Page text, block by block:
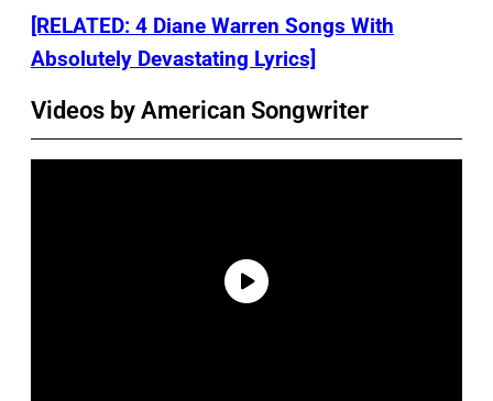
[RELATED: 4 Diane Warren Songs With
Absolutely Devastating Lyrics]
Videos by American Songwriter